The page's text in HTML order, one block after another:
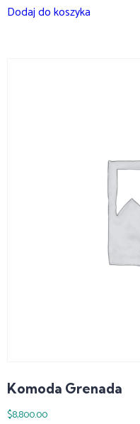
Dodaj do koszyka
Komoda Grenada
$8,800.00